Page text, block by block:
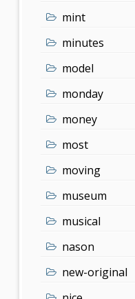
mint
minutes
model
monday
money
most
moving
museum
musical
nason
new-original